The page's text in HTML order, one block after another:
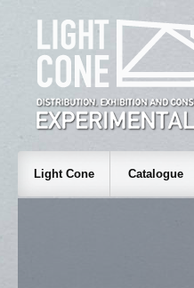
Light Cone Catalogue